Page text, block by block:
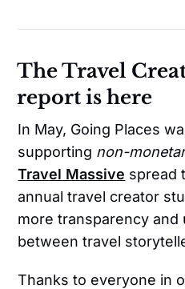
The Travel
report is here
In May, Going Places
supporting non-
Travel Massive spread
annual travel creator
more transparency and
between travel
Thanks to everyone in